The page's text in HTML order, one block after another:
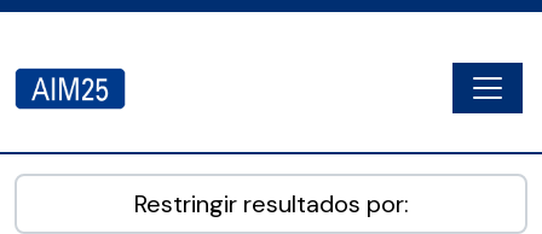
AIM25 - AtoM 2.8.2
Restringir resultados por: